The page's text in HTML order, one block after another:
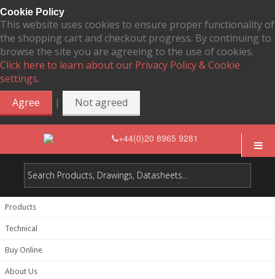
Cookie Policy
This website uses cookies to ensure proper functionality of
the shopping cart and checkout progress. By continuing to
browse the site you are agreeing to the use of cookies.
Click here to learn about our Privacy Policy & Cookie
settings.
Agree
| Not agreed
+44(0)20 8965 9281
Products
Technical
Buy Online
About Us